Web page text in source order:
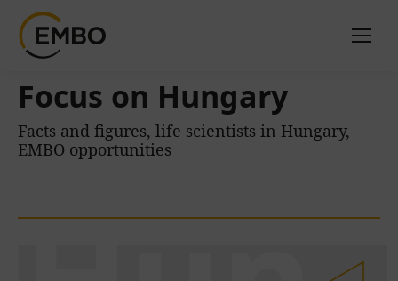
Focus on Hungary
Facts and figures, life scientists in Hungary,
EMBO opportunities